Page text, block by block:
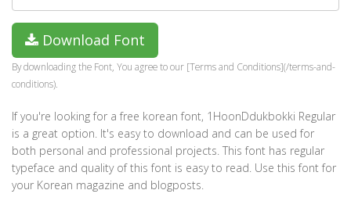
Download Font
By downloading the Font, You agree to our [Terms and Conditions](/terms-and-
conditions).
If you're looking for a free korean font, 1HoonDdukbokki Regular
is a great option. It's easy to download and can be used for
both personal and professional projects. This font has regular
typeface and quality of this font is easy to read. Use this font for
your Korean magazine and blogposts.